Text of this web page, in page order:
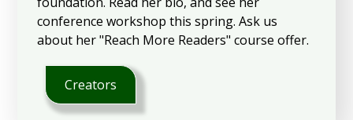
conference workshop this spring. Ask us
about her "Reach More Readers" course offer.
Creators